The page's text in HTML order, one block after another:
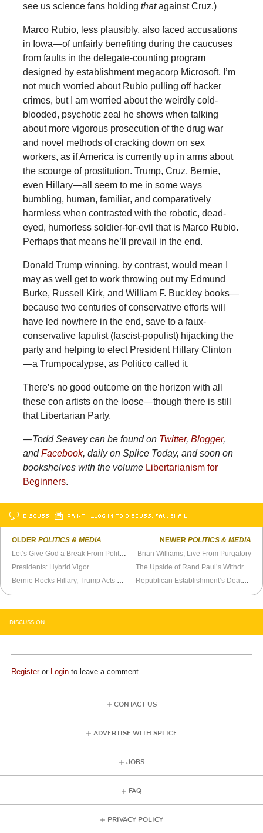
see us science fans holding thatagainst Cruz.)
Marco Rubio, less plausibly, also faced accusations
in Iowa—of unfairly benefiting during the caucuses
from faults in the delegate-counting program
designed by establishment megacorp Microsoft. I’m
not much worried about Rubio pulling off hacker
crimes, but I am worried about the weirdly cold-
blooded, psychotic zeal he shows when talking
about more vigorous prosecution of the drug war
and novel methods of cracking down on sex
workers, as if America is currently up in arms about
the scourge of prostitution. Trump, Cruz, Bernie,
even Hillary—all seem to me in some ways
bumbling, human, familiar, and comparatively
harmless when contrasted with the robotic, dead-
eyed, humorless soldier-for-evil that is Marco Rubio.
Perhaps that means he’ll prevail in the end.
Donald Trump winning, by contrast, would mean I
may as well get to work throwing out my Edmund
Burke, Russell Kirk, and William F. Buckley books—
because two centuries of conservative efforts will
have led nowhere in the end, save to a faux-
conservative fapulist (fascist-populist) hijacking the
party and helping to elect President Hillary Clinton
—a Trumpocalypse, as Politico called it.
There’s no good outcome on the horizon with all
these con artists on the loose—though there is still
that Libertarian Party.
—Todd Seavey can be found on Twitter, Blogger,
andFacebook, daily on Splice Today, and soon on
bookshelves with the volume Libertarianism for
Beginners.
DISCUSS PRINT …LOG IN TO DISCUSS, FAV, EMAIL
OLDERPOLITICS & MEDIA
Presidents: Hybrid Vigor
NEWER POLITICS & MEDIA
Brian Williams, Live From Purgatory
DISCUSSION
Registeror Login to leave a comment
CONTACT US
ADVERTISE WITH SPLICE
JOBS
FAQ
PRIVACY POLICY